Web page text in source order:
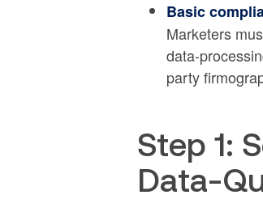
Basic
Marketers
data-
party
Step 1:
Data-